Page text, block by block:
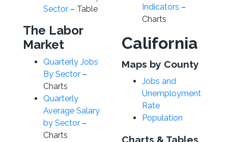
Sector– Table
The Labor
Market
Quarterly Jobs
By Sector–
Charts
Quarterly
Average Salary
by Sector–
Charts
Indicators –
Charts
California
Maps by County
Jobs and
Unemployment
Rate
Population
Charts & Tables